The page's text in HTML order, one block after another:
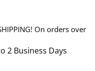
2 Business Days